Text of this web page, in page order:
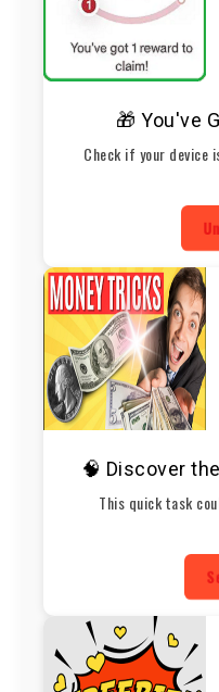
🎁 You've
Check if your device
🧠 Discover
This quick task